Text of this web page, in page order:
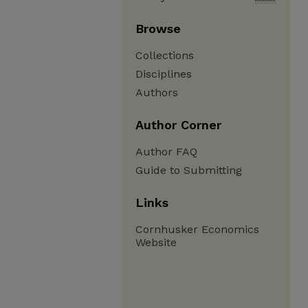
Browse
Collections
Disciplines
Authors
Author Corner
Author FAQ
Guide to Submitting
Links
Cornhusker Economics
Website